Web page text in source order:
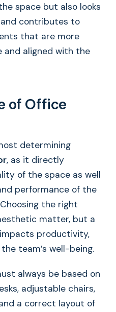
space but also looks
contributes to
that are more
and aligned with the
of Office
determining
, as it directly
of the space as well
performance of the
the right
matter, but a
productivity,
team’s well-being.
always be based on
adjustable chairs,
a correct layout of